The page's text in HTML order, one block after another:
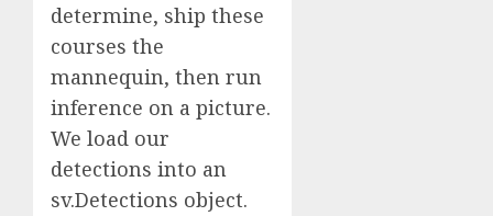
determine, ship these
courses the
mannequin, then run
inference on a picture.
We load our
detections into an
sv.Detections object.